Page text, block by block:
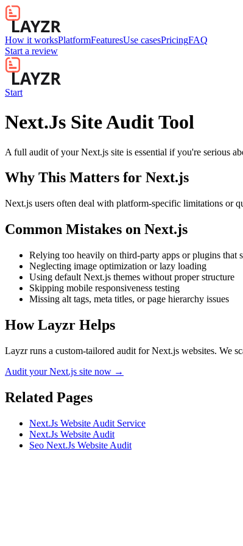
How it worksPlatformFeaturesUse casesPricingFAQ
Start a review
Start
Next.Js Site Audit Tool
A full audit of your Next.js site is essential if you're serious
Why This Matters for Next.js
Next.js users often deal with platform-specific limitations or
Common Mistakes on Next.js
Relying too heavily on third-party apps or plugins that
Neglecting image optimization or lazy loading
Using default Next.js themes without proper structure
Skipping mobile responsiveness testing
Missing alt tags, meta titles, or page hierarchy issues
How Layzr Helps
Layzr runs a custom-tailored audit for Next.js websites. We
Audit your Next.js site now →
Related Pages
Next.Js Website Audit Service
Next.Js Website Audit
Seo Next.Js Website Audit